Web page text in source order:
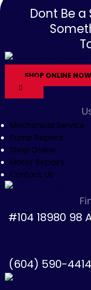
Dont Be a
SHOP ONLINE NOW
Mechanical Service
Pump Repairs
Shop Online
Motor Repairs
Contact Us
#104 18980 98
(604) 590-